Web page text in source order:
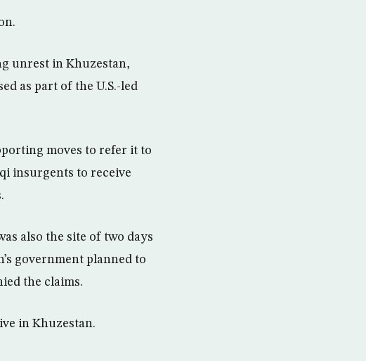
unrest in Khuzestan,
as part of the U.S.-led
moves to refer it to
insurgents to receive
also the site of two days
government planned to
the claims.
in Khuzestan.